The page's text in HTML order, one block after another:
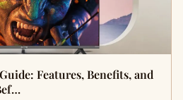
Features, Benefits, and